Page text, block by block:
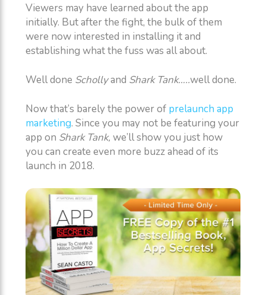
Viewers may have learned about the app
initially. But after the fight, the bulk of them
were now interested in installing it and
establishing what the fuss was all about.
Well done Schollyand Shark Tank…..well done.
Now that’s barely the power of prelaunch app
marketing. Since you may not be featuring your
app on Shark Tank, we’ll show you just how
you can create even more buzz ahead of its
launch in 2018.